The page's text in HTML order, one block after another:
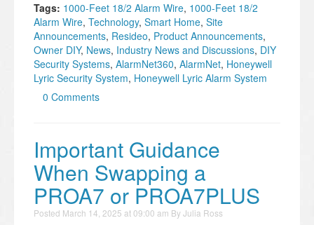
Tags: 1000-Feet 18/2 Alarm Wire, 1000-Feet 18/2
Alarm Wire, Technology, Smart Home, Site
Announcements, Resideo, Product Announcements,
Owner DIY, News, Industry News and Discussions, DIY
Security Systems, AlarmNet360, AlarmNet, Honeywell
Lyric Security System, Honeywell Lyric Alarm System
0 Comments
Important Guidance
When Swapping a
PROA7 or PROA7PLUS
Posted March 14, 2025 at 09:00 am ByJulia Ross